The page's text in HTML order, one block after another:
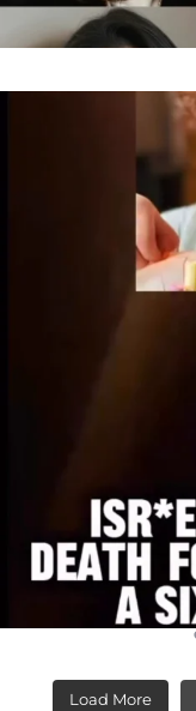
Load More